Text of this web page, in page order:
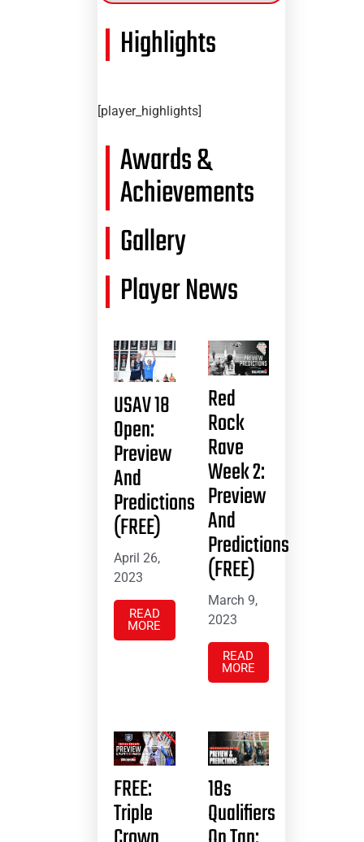
Highlights
[player_highlights]
Awards &
Achievements
Gallery
Player News
USAV 18
Open:
Preview
And
Predictions
(FREE)
April 26,
2023
READ
MORE
Red
Rock
Rave
Week 2:
Preview
And
Predictions
(FREE)
March 9,
2023
READ
MORE
FREE:
Triple
18s
Qualifiers